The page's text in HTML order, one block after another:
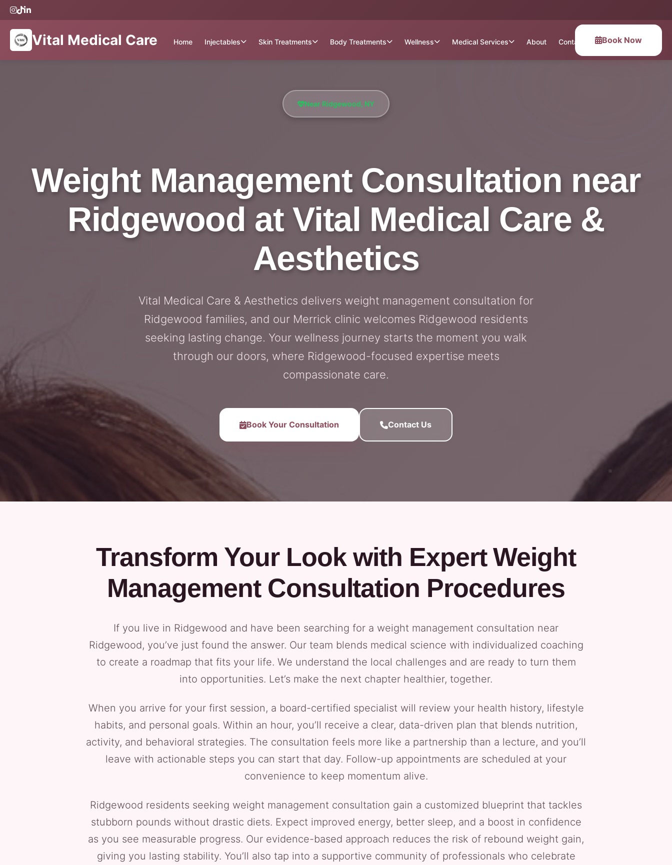
Vital Medical Care Home Injectables Skin Treatments Body Treatments Wellness Medical Services About Contact Book Now
Near Ridgewood, NY
Weight Management Consultation near
Ridgewood at Vital Medical Care &
Aesthetics
Vital Medical Care & Aesthetics delivers weight management consultation for
Ridgewood families, and our Merrick clinic welcomes Ridgewood residents
seeking lasting change. Your wellness journey starts the moment you walk
through our doors, where Ridgewood-focused expertise meets
compassionate care.
Book Your Consultation Contact Us
Transform Your Look with Expert Weight
Management Consultation Procedures
If you live in Ridgewood and have been searching for a weight management consultation near
Ridgewood, you’ve just found the answer. Our team blends medical science with individualized coaching
to create a roadmap that fits your life. We understand the local challenges and are ready to turn them
into opportunities. Let’s make the next chapter healthier, together.
When you arrive for your first session, a board-certified specialist will review your health history, lifestyle
habits, and personal goals. Within an hour, you’ll receive a clear, data-driven plan that blends nutrition,
activity, and behavioral strategies. The consultation feels more like a partnership than a lecture, and you’ll
leave with actionable steps you can start that day. Follow-up appointments are scheduled at your
convenience to keep momentum alive.
Ridgewood residents seeking weight management consultation gain a customized blueprint that tackles
stubborn pounds without drastic diets. Expect improved energy, better sleep, and a boost in confidence
as you see measurable progress. Our evidence-based approach reduces the risk of rebound weight gain,
giving you lasting stability. You’ll also tap into a supportive community of professionals who celebrate